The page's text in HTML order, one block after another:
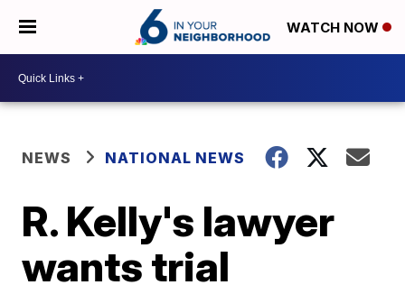
WATCH NOW
NEWS NATIONAL NEWS
R. Kelly's lawyer
wants trial